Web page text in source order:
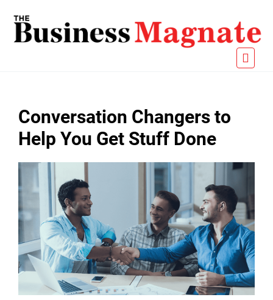
Conversation Changers to
Help You Get Stuff Done